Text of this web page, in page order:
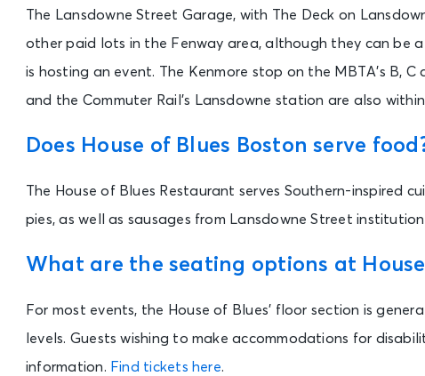
The Lansdowne Street Garage, with The Deck on
other paid lots in the Fenway area, although they can be
is hosting an event. The Kenmore stop on the MBTA’s B,
and the Commuter Rail’s Lansdowne station are also
Does House of Blues Boston serve
The House of Blues Restaurant serves Southern-inspired
pies, as well as sausages from Lansdowne Street institution
What are the seating options at
For most events, the House of Blues’ floor section is
levels. Guests wishing to make accommodations for
information. Find tickets here.